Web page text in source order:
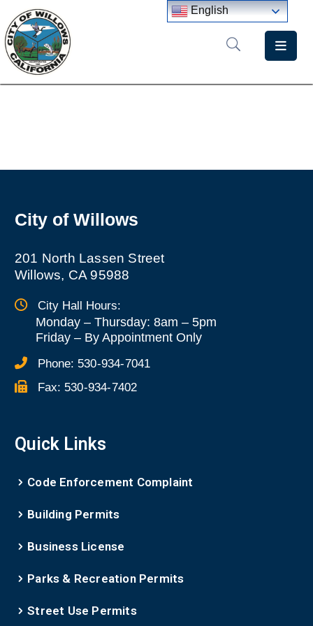
Home
City
Directory
City of Willows
201 North Lassen Street
Willows, CA 95988
City Hall Hours:
Monday – Thursday: 8am – 5pm
Friday – By Appointment Only
Phone: 530-934-7041
Fax: 530-934-7402
Quick Links
Code Enforcement Complaint
Building Permits
Business License
Parks & Recreation Permits
Street Use Permits
English